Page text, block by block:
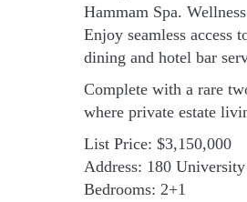
Hammam Spa.
Enjoy seamless access
dining and hotel bar
Complete with a rare
where private estate
List Price: $3,150,000
Address: 180
Bedrooms: 2+1